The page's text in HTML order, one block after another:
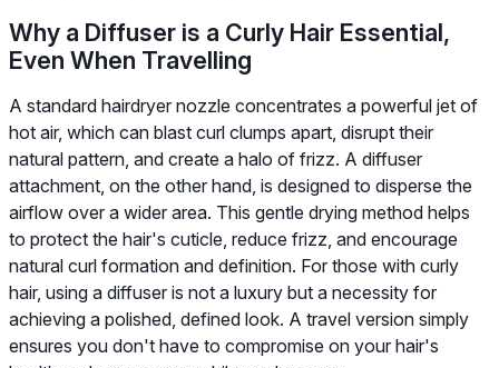
Why a Diffuser is a Curly Hair Essential,
Even When Travelling
A standard hairdryer nozzle concentrates a powerful jet of
hot air, which can blast curl clumps apart, disrupt their
natural pattern, and create a halo of frizz. A diffuser
attachment, on the other hand, is designed to disperse the
airflow over a wider area. This gentle drying method helps
to protect the hair's cuticle, reduce frizz, and encourage
natural curl formation and definition. For those with curly
hair, using a diffuser is not a luxury but a necessity for
achieving a polished, defined look. A travel version simply
ensures you don't have to compromise on your hair's